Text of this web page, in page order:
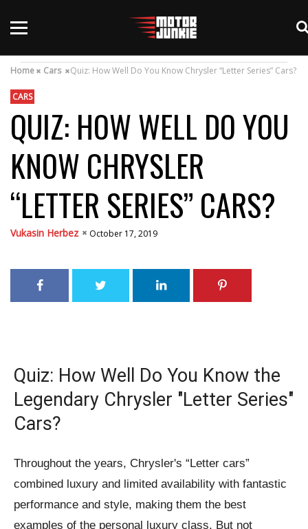
Home Cars Quiz: How Well Do You Know Chrysler “Letter Series” Cars?
CARS
QUIZ: HOW WELL DO YOU
KNOW CHRYSLER
“LETTER SERIES” CARS?
Vukasin Herbez October 17, 2019
Quiz: How Well Do You Know the
Legendary Chrysler "Letter Series"
Cars?
Throughout the years, Chrysler's “Letter cars”
combined luxury and limited availability with fantastic
performance and style, making them the best
examples of the personal luxury class. But not